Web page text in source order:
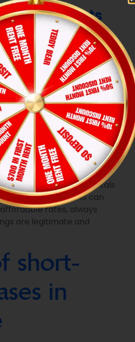
agents
agent who specializes
help you find short-term
preferences. A local
Conroe’s rental market and
recommendations based
and
groups
such as Facebook
rental groups, can also
to find short-term rentals
owners. While this can
rates, always
are legitimate and
short-
in